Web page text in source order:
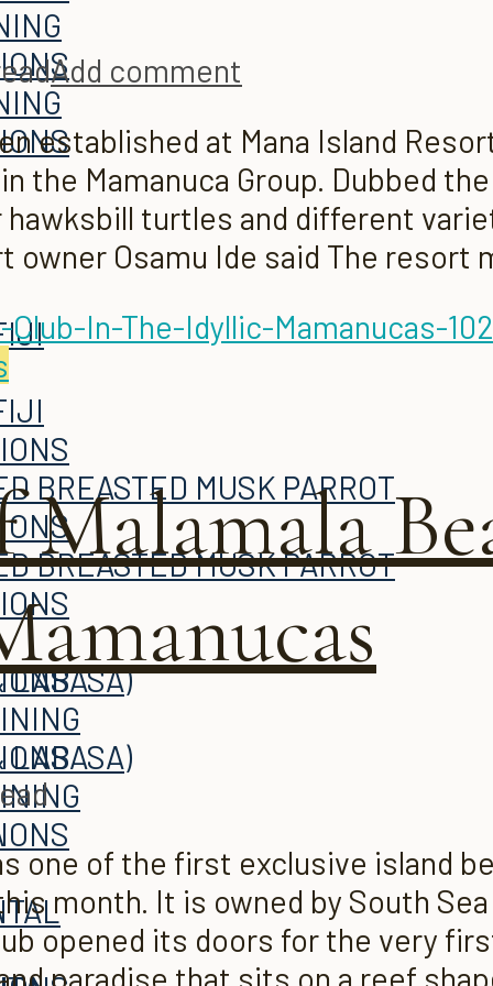
LABASA)
LABASA)
Add comment
established at Mana Island
the Mamanuca Group. Dubbed
turtles and different
Osamu Ide said The resort
Malamala
one of the first exclusive island
month. It is owned by South
opened its doors for the very
paradise that sits on a reef